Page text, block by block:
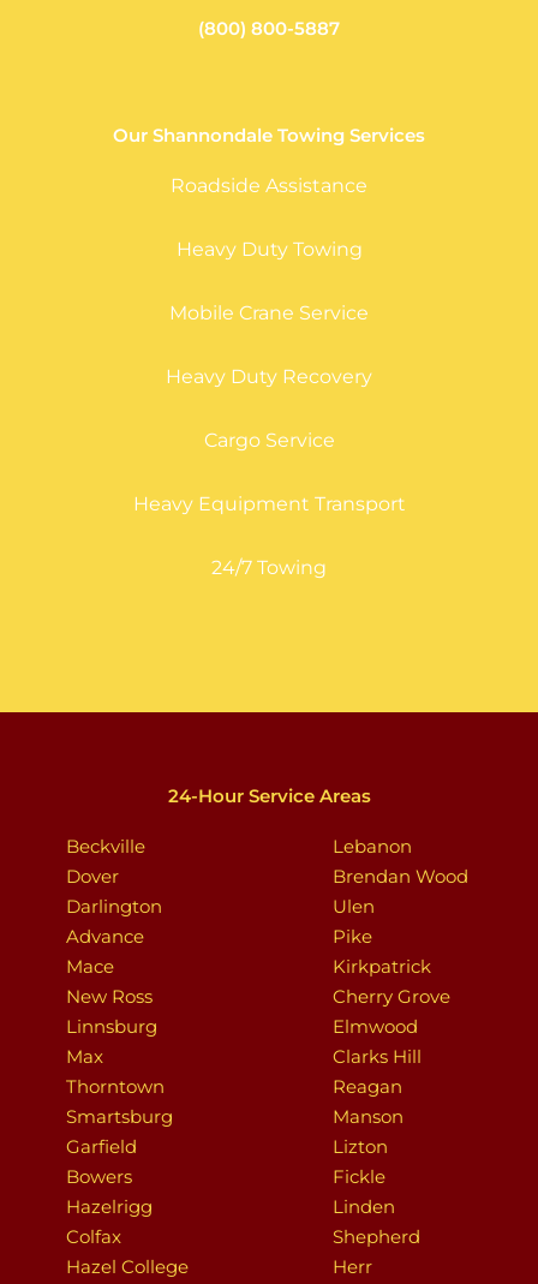
(800) 800-5887
Our Shannondale Towing Services
Roadside Assistance
Heavy Duty Towing
Mobile Crane Service
Heavy Duty Recovery
Cargo Service
Heavy Equipment Transport
24/7 Towing
24-Hour Service Areas
Beckville
Dover
Darlington
Advance
Mace
New Ross
Linnsburg
Max
Thorntown
Smartsburg
Garfield
Bowers
Hazelrigg
Colfax
Hazel College
Lebanon
Brendan Wood
Ulen
Pike
Kirkpatrick
Cherry Grove
Elmwood
Clarks Hill
Reagan
Manson
Lizton
Fickle
Linden
Shepherd
Herr